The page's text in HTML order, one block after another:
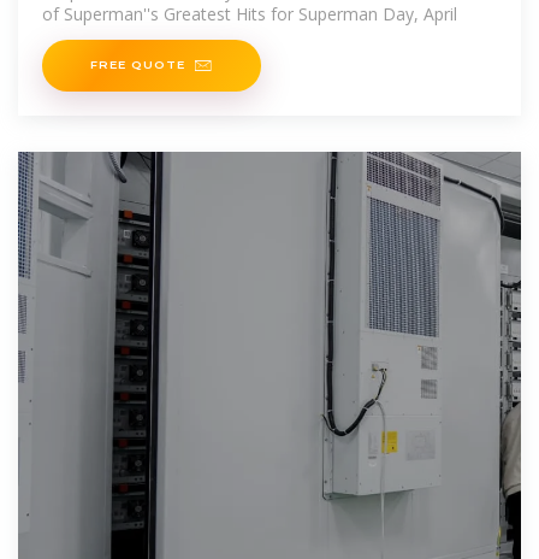
of Superman''s Greatest Hits for Superman Day, April
FREE QUOTE